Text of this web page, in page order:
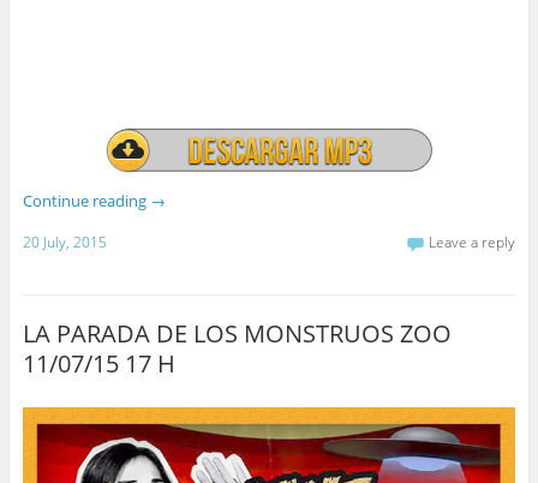
Continue reading →
20 July, 2015 Leave a reply
LA PARADA DE LOS MONSTRUOS ZOO
11/07/15 17 H